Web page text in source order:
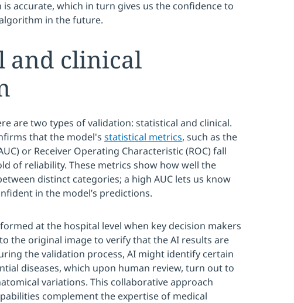
accurate, which in turn gives us the confidence to
in the future.
and clinical
are two types of validation: statistical and clinical.
that the model's statistical metrics, such as the
or Receiver Operating Characteristic (ROC) fall
of reliability. These metrics show how well the
distinct categories; a high AUC lets us know
in the model’s predictions.
at the hospital level when key decision makers
the original image to verify that the AI results are
the validation process, AI might identify certain
diseases, which upon human review, turn out to
variations. This collaborative approach
complement the expertise of medical